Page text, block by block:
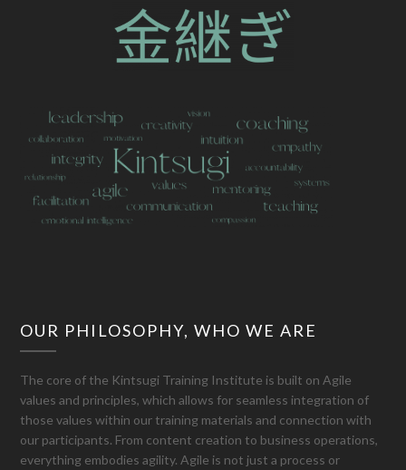
OUR PHILOSOPHY, WHO WE ARE
The core of the Kintsugi Training Institute is built on Agile
values and principles, which allows for seamless integration of
those values within our training materials and connection with
our participants. From content creation to business operations,
everything embodies agility. Agile is not just a process or